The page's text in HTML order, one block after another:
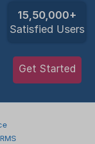
15,50,000+
Satisfied Users
Get Started